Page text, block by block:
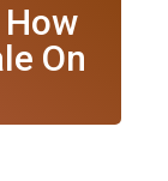
On